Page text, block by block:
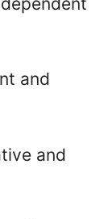
and
and